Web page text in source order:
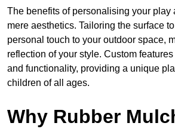
The benefits of personalising your play
mere aesthetics. Tailoring the surface
personal touch to your outdoor space,
reflection of your style. Custom
and functionality, providing a unique
children of all ages.
Why Rubber